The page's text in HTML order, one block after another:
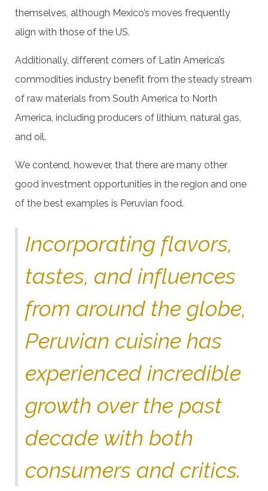
themselves, although Mexico’s moves frequently
align with those of the US.
Additionally, different corners of Latin America’s
commodities industry benefit from the steady stream
of raw materials from South America to North
America, including producers of lithium, natural gas,
and oil.
We contend, however, that there are many other
good investment opportunities in the region and one
of the best examples is Peruvian food.
Incorporating flavors,
tastes, and influences
from around the globe,
Peruvian cuisine has
experienced incredible
growth over the past
decade with both
consumers and critics.